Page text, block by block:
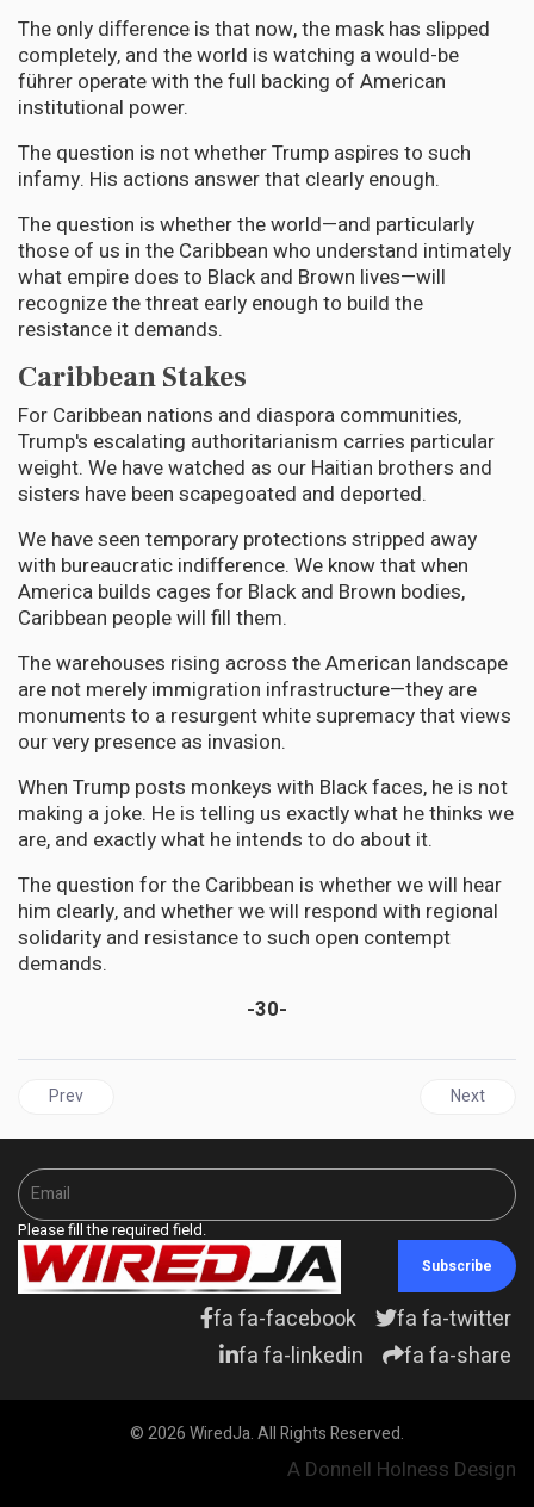
The only difference is that now, the mask has slipped
completely, and the world is watching a would-be
führer operate with the full backing of American
institutional power.
The question is not whether Trump aspires to such
infamy. His actions answer that clearly enough.
The question is whether the world—and particularly
those of us in the Caribbean who understand intimately
what empire does to Black and Brown lives—will
recognize the threat early enough to build the
resistance it demands.
Caribbean Stakes
For Caribbean nations and diaspora communities,
Trump's escalating authoritarianism carries particular
weight. We have watched as our Haitian brothers and
sisters have been scapegoated and deported.
We have seen temporary protections stripped away
with bureaucratic indifference. We know that when
America builds cages for Black and Brown bodies,
Caribbean people will fill them.
The warehouses rising across the American landscape
are not merely immigration infrastructure—they are
monuments to a resurgent white supremacy that views
our very presence as invasion.
When Trump posts monkeys with Black faces, he is not
making a joke. He is telling us exactly what he thinks we
are, and exactly what he intends to do about it.
The question for the Caribbean is whether we will hear
him clearly, and whether we will respond with regional
solidarity and resistance to such open contempt
demands.
-30-
Previous article: BARBADOS | Barbados Labour Party Promises
Prev Next
Next
Please fill the required field.
Subscribe
fa fa-facebook
fa fa-twitter
fa fa-linkedin
fa fa-share
© 2026 WiredJa. All Rights Reserved.
A Donnell Holness Design